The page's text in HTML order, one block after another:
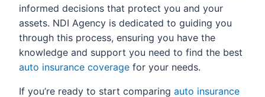
informed decisions that protect you and your
assets. NDI Agency is dedicated to guiding you
through this process, ensuring you have the
knowledge and support you need to find the best
auto insurance coverage for your needs.
If you’re ready to start comparing auto insurance